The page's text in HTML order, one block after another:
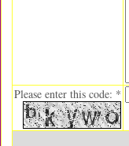
Please enter this code: *